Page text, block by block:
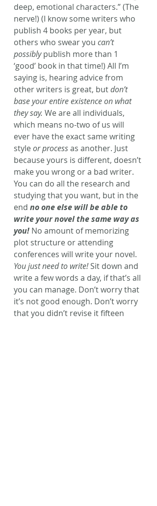
deep, emotional characters.” (The
nerve!) (I know some writers who
publish 4 books per year, but
others who swear you can’t
possibly publish more than 1
‘good’ book in that time!) All I’m
saying is, hearing advice from
other writers is great, but don’t
base your entire existence on what
they say. We are all individuals,
which means no-two of us will
ever have the exact same writing
style or process as another. Just
because yours is different, doesn’t
make you wrong or a bad writer.
You can do all the research and
studying that you want, but in the
end no one else will be able to
write your novel the same way as
you! No amount of memorizing
plot structure or attending
conferences will write your novel.
You just need to write! Sit down and
write a few words a day, if that’s all
you can manage. Don’t worry that
it’s not good enough. Don’t worry
that you didn’t revise it fifteen